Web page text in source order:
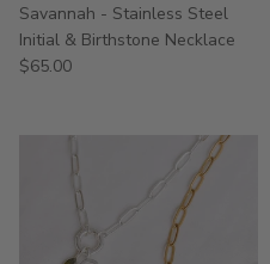
Savannah - Stainless Steel
Initial & Birthstone Necklace
$65.00